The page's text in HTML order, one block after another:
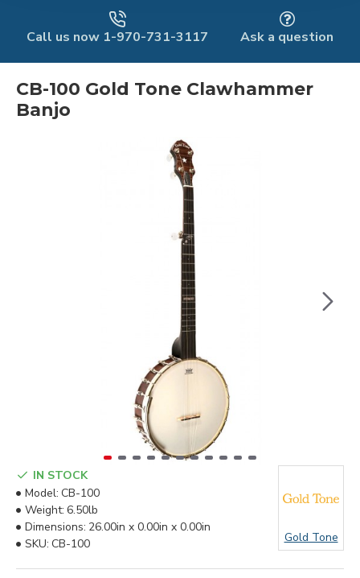
Call us now 1-970-731-3117 Ask a question
CB-100 Gold Tone Clawhammer
Banjo
IN STOCK
Model: CB-100
Weight: 6.50lb
Dimensions: 26.00in x 0.00in x 0.00in
SKU: CB-100 Gold Tone